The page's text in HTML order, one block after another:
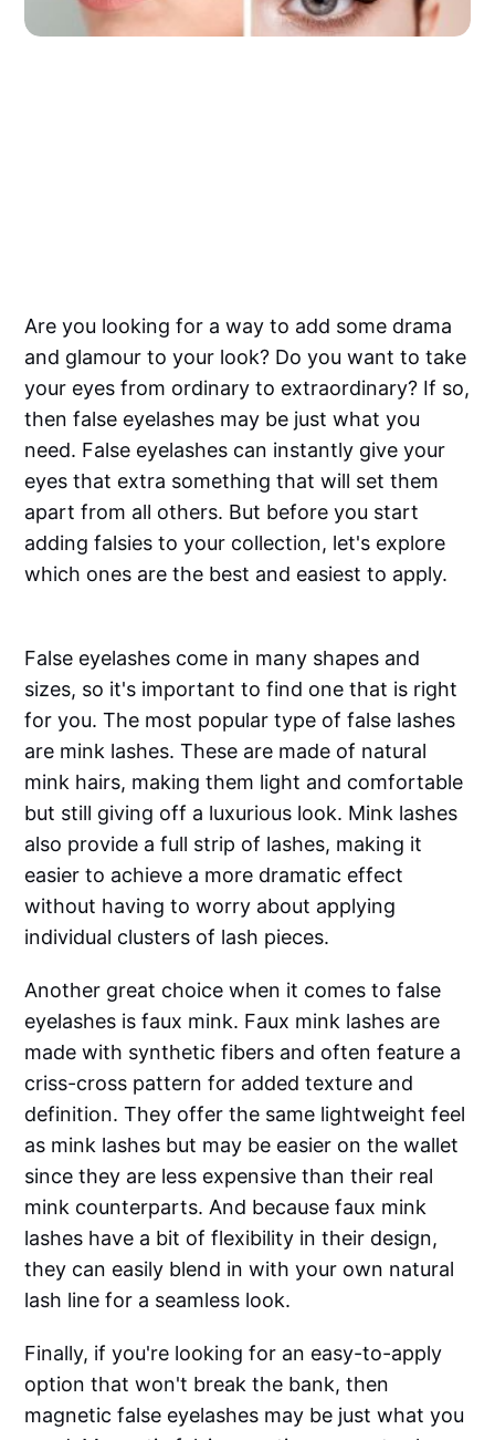
Are you looking for a way to add some drama
and glamour to your look? Do you want to take
your eyes from ordinary to extraordinary? If so,
then false eyelashes may be just what you
need. False eyelashes can instantly give your
eyes that extra something that will set them
apart from all others. But before you start
adding falsies to your collection, let's explore
which ones are the best and easiest to apply.
False eyelashes come in many shapes and
sizes, so it's important to find one that is right
for you. The most popular type of false lashes
are mink lashes. These are made of natural
mink hairs, making them light and comfortable
but still giving off a luxurious look. Mink lashes
also provide a full strip of lashes, making it
easier to achieve a more dramatic effect
without having to worry about applying
individual clusters of lash pieces.
Another great choice when it comes to false
eyelashes is faux mink. Faux mink lashes are
made with synthetic fibers and often feature a
criss-cross pattern for added texture and
definition. They offer the same lightweight feel
as mink lashes but may be easier on the wallet
since they are less expensive than their real
mink counterparts. And because faux mink
lashes have a bit of flexibility in their design,
they can easily blend in with your own natural
lash line for a seamless look.
Finally, if you're looking for an easy-to-apply
option that won't break the bank, then
magnetic false eyelashes may be just what you